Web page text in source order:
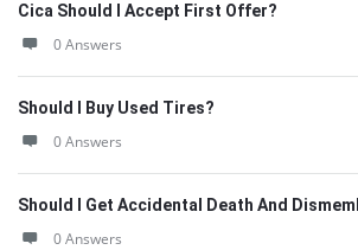
Cica Should I Accept First Offer?
0 Answers
Should I Buy Used Tires?
0 Answers
Should I Get Accidental Death And
0 Answers